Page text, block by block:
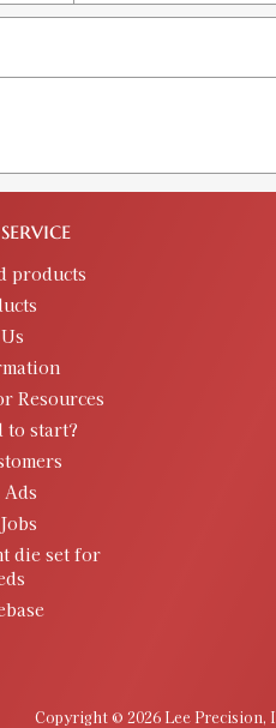
products
Resources
to start?
die set for
Copyright © 2026 Lee Precision,